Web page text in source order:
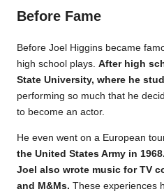
Before Fame
Before Joel Higgins became
high school plays. After high
State University, where he
performing so much that he
to become an actor.
He even went on a European
the United States Army in 1968.
Joel also wrote music for TV
and M&Ms. These experiences